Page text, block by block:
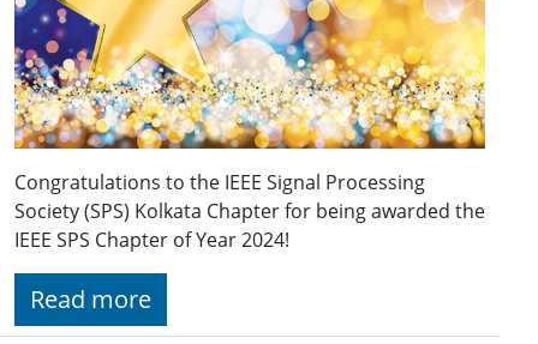
Congratulations to the IEEE Signal Processing
Society (SPS) Kolkata Chapter for being awarded the
IEEE SPS Chapter of Year 2024!
Read more